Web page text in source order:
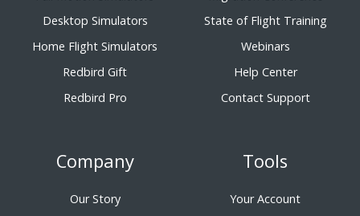
Desktop Simulators
Home Flight Simulators
Redbird Gift
Redbird Pro
State of Flight Training
Webinars
Help Center
Contact Support
Company
Our Story
Tools
Your Account